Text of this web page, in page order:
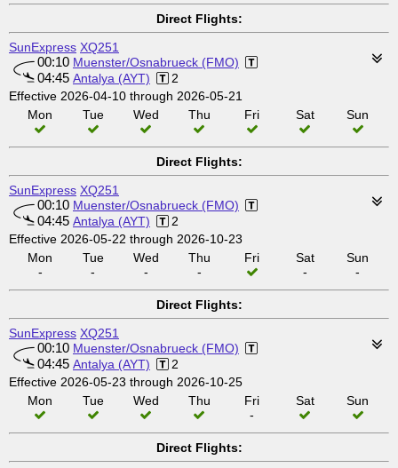
Direct Flights:
SunExpress XQ251
00:10 Muenster/Osnabrueck (FMO)
04:45 Antalya (AYT)
2
Effective 2026-04-10 through 2026-05-21
Mon
Tue Wed Thu Fri Sat Sun
Direct Flights:
SunExpress XQ251
00:10 Muenster/Osnabrueck (FMO)
04:45 Antalya (AYT)
2
Effective 2026-05-22 through 2026-10-23
Mon
-
Tue
-
Wed
-
Thu
-
Fri
Sat
-
Sun
-
Direct Flights:
SunExpress XQ251
00:10 Muenster/Osnabrueck (FMO)
04:45 Antalya (AYT)
2
Effective 2026-05-23 through 2026-10-25
Mon
Tue Wed Thu
Fri
-
Sat Sun
Direct Flights: